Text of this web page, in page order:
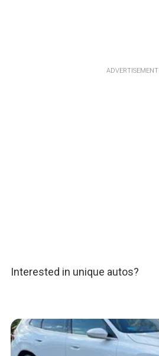
ADVERTISEMENT
Interested in unique autos?